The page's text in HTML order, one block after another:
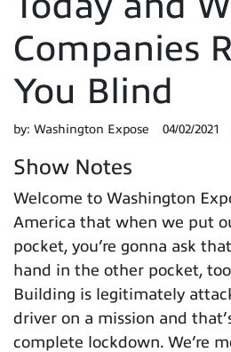
Companies
You Blind
by: Washington Expose 04/02/2021
Show Notes
Welcome to Washington
America that when we put
pocket, you’re gonna ask
hand in the other pocket,
Building is legitimately
driver on a mission and
complete lockdown. We’re